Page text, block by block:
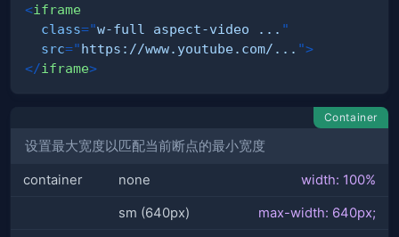
<iframe
class="w-full aspect-video ... "
src="https://www.youtube.com/... ">
</iframe>
Container
设置最大宽度以匹配当前断点的最小宽度
container none width: 100%
sm (640px) max-width: 640px;